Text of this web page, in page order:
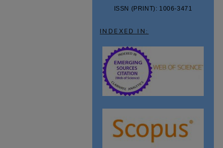
ISSN (PRINT): 1006-3471
INDEXED IN: